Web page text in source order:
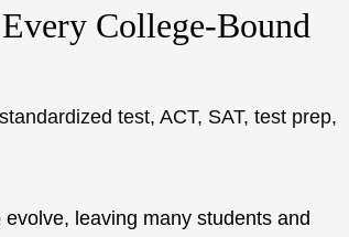
College-Bound
standardized test, ACT, SAT, test prep,
leaving many students and